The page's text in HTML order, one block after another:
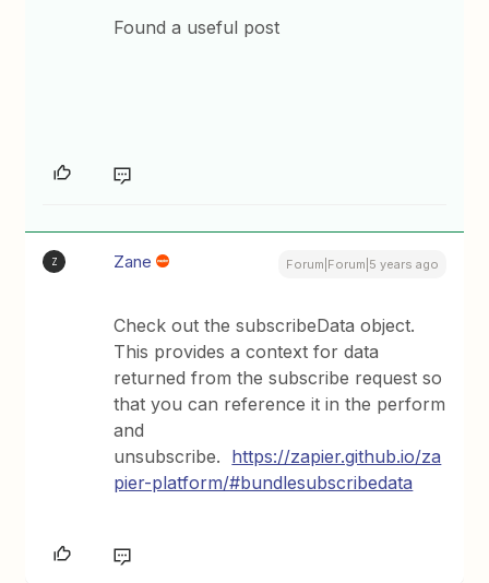
Found a useful post
Z Zane Forum|Forum|5 years ago
Check out the subscribeData object.
This provides a context for data
returned from the subscribe request so
that you can reference it in the perform
and
unsubscribe. https://zapier.github.io/za
pier-platform/#bundlesubscribedata